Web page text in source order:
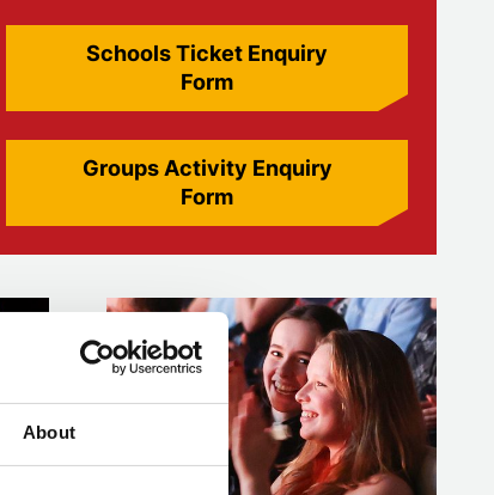
About
Schools Ticket Enquiry
Form
Groups Activity Enquiry
Form
Higher education